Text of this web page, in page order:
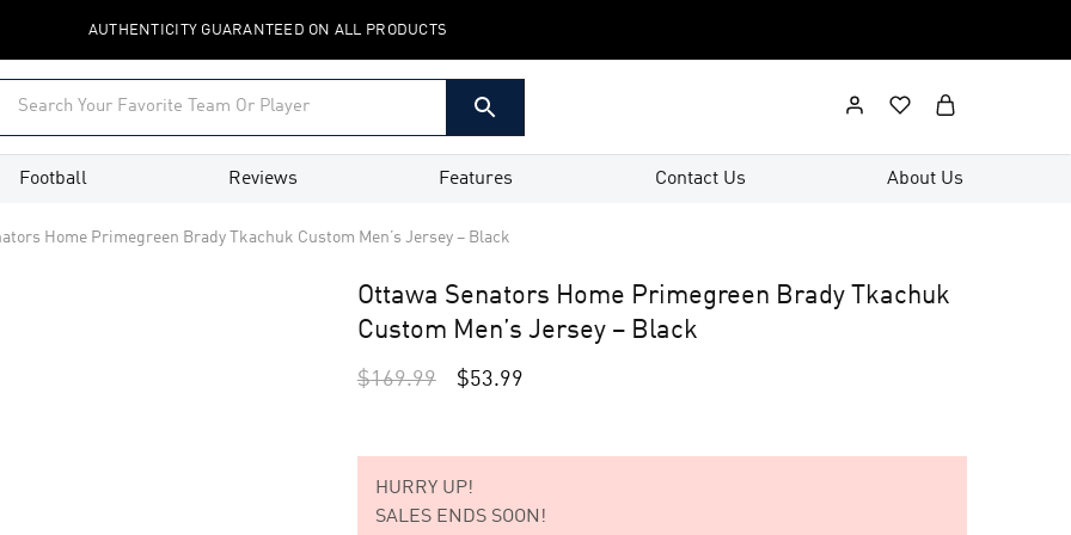
AUTHENTICITY GUARANTEED ON ALL PRODUCTS
Football Reviews Features Contact Us About Us
Home Primegreen Brady Tkachuk Custom Men’s Jersey – Black
Ottawa Senators Home Primegreen Brady Tkachuk
Custom Men’s Jersey – Black
$169.99 $53.99
HURRY UP!
SALES ENDS SOON!